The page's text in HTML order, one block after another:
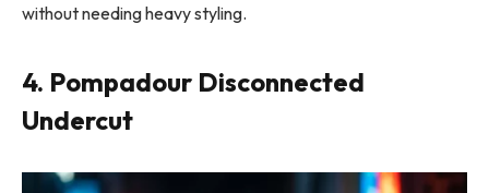
without needing heavy styling.
4. Pompadour Disconnected
Undercut